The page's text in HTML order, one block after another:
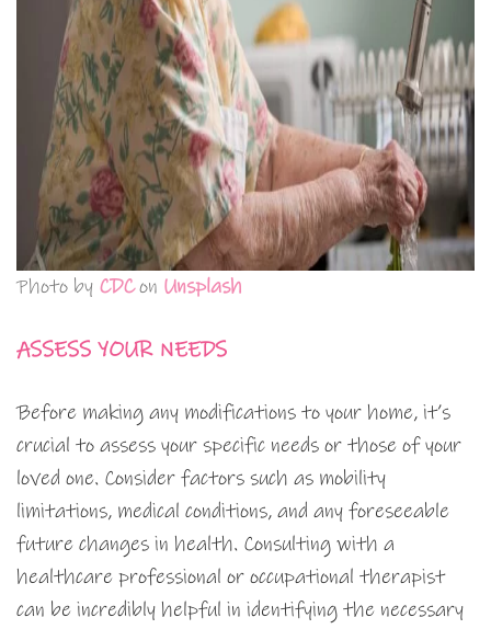
Photo by CDCon Unsplash
ASSESS YOUR NEEDS
Before making any modifications to your home, it’s
crucial to assess your specific needs or those of your
loved one. Consider factors such as mobility
limitations, medical conditions, and any foreseeable
future changes in health. Consulting with a
healthcare professional or occupational therapist
can be incredibly helpful in identifying the necessary